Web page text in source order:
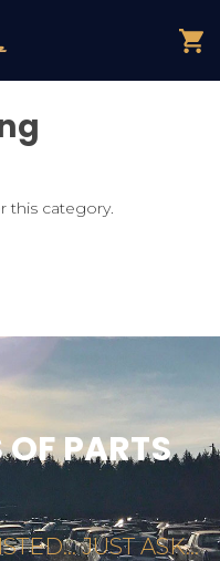
this category.
PARTS
JUST ASK...